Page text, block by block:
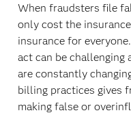
When fraudsters file
only cost the
insurance for
act can be challenging
are constantly
billing practices gives
making false or